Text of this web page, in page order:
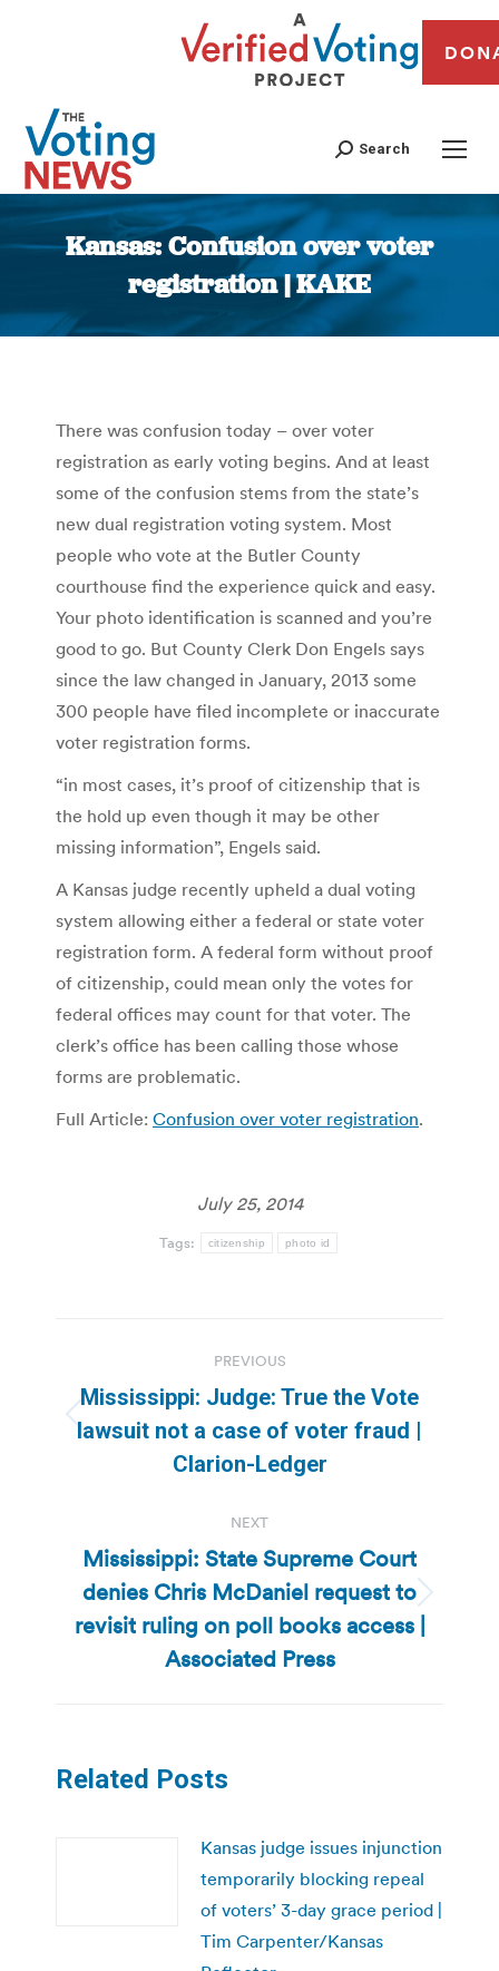
Search
Kansas: Confusion over voter
registration | KAKE
You are here:
There was confusion today – over voter
registration as early voting begins. And at least
some of the confusion stems from the state’s
new dual registration voting system. Most
people who vote at the Butler County
courthouse find the experience quick and easy.
Your photo identification is scanned and you’re
good to go. But County Clerk Don Engels says
since the law changed in January, 2013 some
300 people have filed incomplete or inaccurate
voter registration forms.
“in most cases, it’s proof of citizenship that is
the hold up even though it may be other
missing information”, Engels said.
A Kansas judge recently upheld a dual voting
system allowing either a federal or state voter
registration form. A federal form without proof
of citizenship, could mean only the votes for
federal offices may count for that voter. The
clerk’s office has been calling those whose
forms are problematic.
Full Article: Confusion over voter registration.
July 25, 2014
Tags: citizenship photo id
navigation
PREVIOUS
Previous
post:
Mississippi: Judge: True the Vote
lawsuit not a case of voter fraud |
Clarion-Ledger
NEXT
Next
post:
Mississippi: State Supreme Court
denies Chris McDaniel request to
revisit ruling on poll books access |
Associated Press
Related Posts
Kansas judge issues injunction
temporarily blocking repeal
of voters’ 3-day grace period |
Tim Carpenter/Kansas